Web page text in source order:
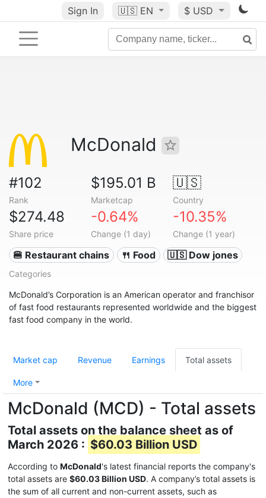
Sign In 🇺🇸 EN $ USD
McDonald
#102
Rank
$195.01 B
Marketcap
🇺🇸
Country
$274.48
Share price
-0.64%
Change (1 day)
-10.35%
Change (1 year)
🍔 Restaurant chains 🍴 Food 🇺🇸 Dow jones
Categories
McDonald’s Corporation is an American operator and franchisor
of fast food restaurants represented worldwide and the biggest
fast food company in the world.
Market cap Revenue Earnings Total assets
More
McDonald (MCD) - Total assets
Total assets on the balance sheet as of
March 2026 : $60.03 Billion USD
According to McDonald's latest financial reports the company's
total assets are $60.03 Billion USD. A company’s total assets is
the sum of all current and non-current assets, such as